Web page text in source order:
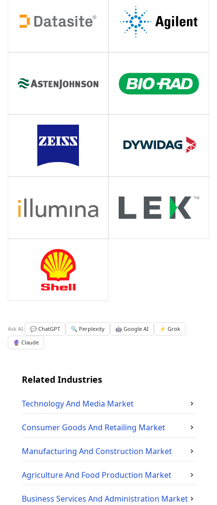
Ask AI: 💬 ChatGPT 🔍 Perplexity 🤖 Google AI
⚡ Grok
🔮 Claude
Related Industries
Technology And Media Market
Consumer Goods And Retailing Market
Manufacturing And Construction Market
Agriculture And Food Production Market
Business Services And Administration Market